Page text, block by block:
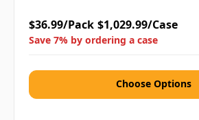
$36.99/Pack $1,029.99/Case
Save 7% by ordering a case
Choose Options